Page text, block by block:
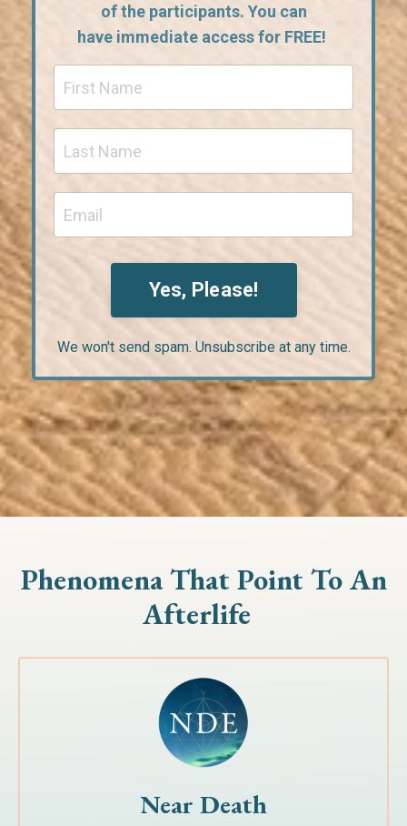
of the participants. You can
have immediate access for FREE!
Yes, Please!
We won't send spam. Unsubscribe at any time.
Phenomena That Point ToAn
Afterlife
Near Death